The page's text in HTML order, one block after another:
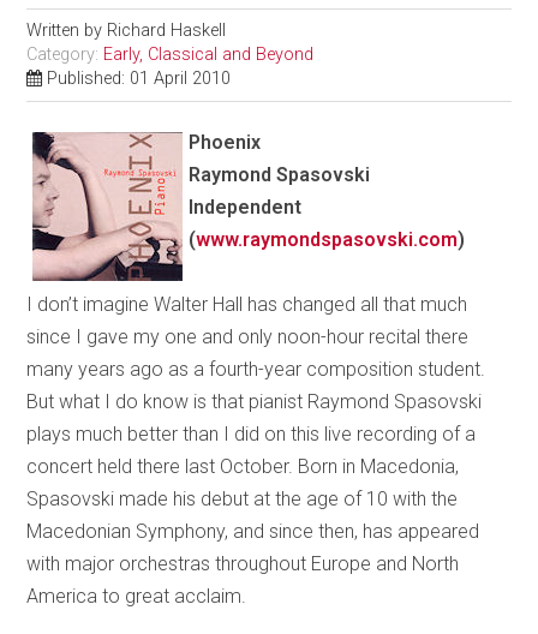
Written by Richard Haskell
Category: Early, Classical and Beyond
Published: 01 April 2010
Phoenix
Raymond Spasovski
Independent
(www.raymondspasovski.com)
I don’t imagine Walter Hall has changed all that much
since I gave my one and only noon-hour recital there
many years ago as a fourth-year composition student.
But what I do know is that pianist Raymond Spasovski
plays much better than I did on this live recording of a
concert held there last October. Born in Macedonia,
Spasovski made his debut at the age of 10 with the
Macedonian Symphony, and since then, has appeared
with major orchestras throughout Europe and North
America to great acclaim.